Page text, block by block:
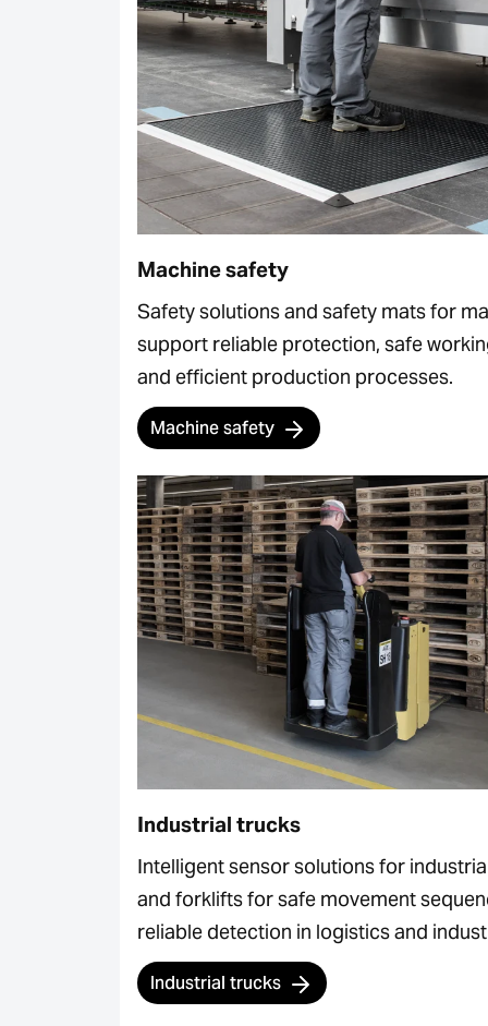
Machine safety
Safety solutions and safety mats for
support reliable protection, safe
and efficient production processes.
Machine safety
Industrial trucks
Intelligent sensor solutions for
and forklifts for safe movement
reliable detection in logistics and
Industrial trucks